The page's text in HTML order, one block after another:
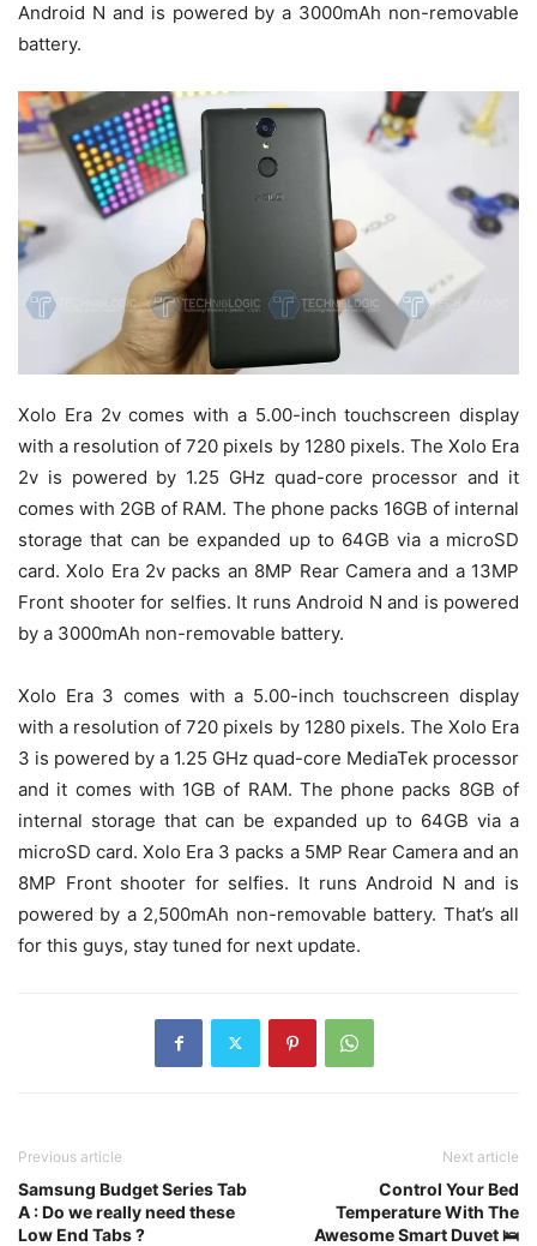
Android N and is powered by a 3000mAh non-removable
battery.
Xolo Era 2v comes with a 5.00-inch touchscreen display
with a resolution of 720 pixels by 1280 pixels. The Xolo Era
2v is powered by 1.25 GHz quad-core processor and it
comes with 2GB of RAM. The phone packs 16GB of internal
storage that can be expanded up to 64GB via a microSD
card. Xolo Era 2v packs an 8MP Rear Camera and a 13MP
Front shooter for selfies. It runs Android N and is powered
by a 3000mAh non-removable battery.
Xolo Era 3 comes with a 5.00-inch touchscreen display
with a resolution of 720 pixels by 1280 pixels. The Xolo Era
3 is powered by a 1.25 GHz quad-core MediaTek processor
and it comes with 1GB of RAM. The phone packs 8GB of
internal storage that can be expanded up to 64GB via a
microSD card. Xolo Era 3 packs a 5MP Rear Camera and an
8MP Front shooter for selfies. It runs Android N and is
powered by a 2,500mAh non-removable battery. That’s all
for this guys, stay tuned for next update.
Previous article
Samsung Budget Series Tab
A : Do we really need these
Low End Tabs ?
Next article
Control Your Bed
Temperature With The
Awesome Smart Duvet 🛌